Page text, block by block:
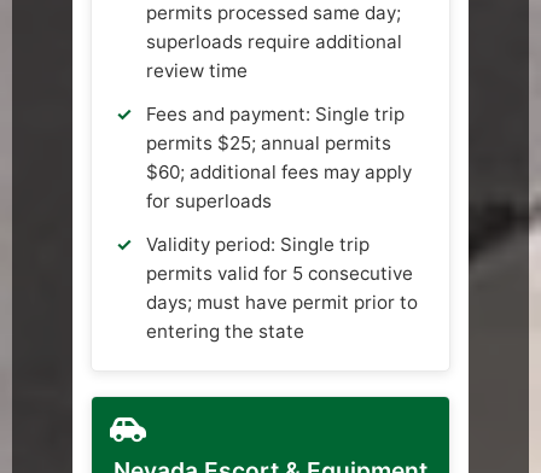
permits processed same day;
superloads require additional
review time
Fees and payment: Single trip
permits $25; annual permits
$60; additional fees may apply
for superloads
Validity period: Single trip
permits valid for 5 consecutive
days; must have permit prior to
entering the state